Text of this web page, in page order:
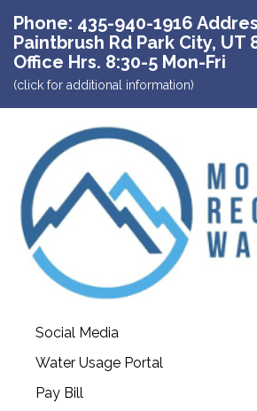
Phone: 435-940-1916
Paintbrush Rd Park City, UT
Office Hrs. 8:30-5 Mon-Fri
(click for additional information)
Social Media
Water Usage Portal
Pay Bill